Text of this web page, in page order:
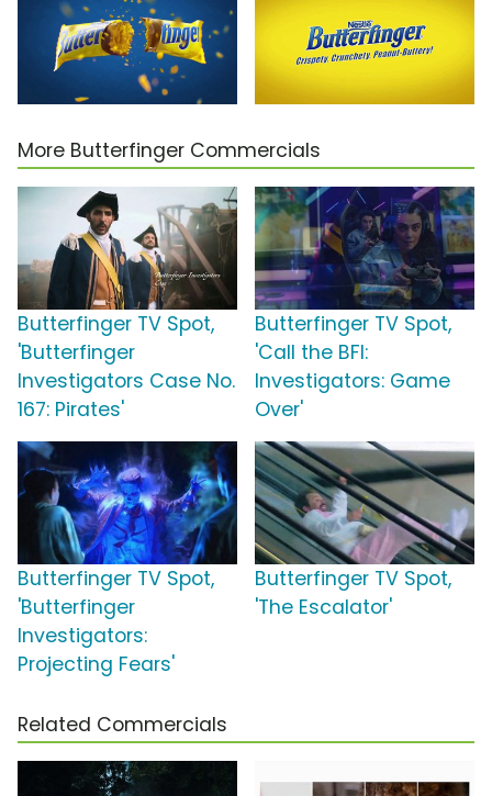
More Butterfinger Commercials
Butterfinger TV Spot,
'Butterfinger
Investigators Case No.
167: Pirates'
Butterfinger TV Spot,
'Call the BFI:
Investigators: Game
Over'
Butterfinger TV Spot,
'Butterfinger
Investigators:
Projecting Fears'
Butterfinger TV Spot,
'The Escalator'
Related Commercials